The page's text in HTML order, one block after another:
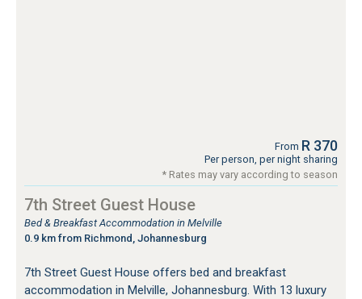
From R 370
Per person, per night sharing
* Rates may vary according to season
7th Street Guest House
Bed & Breakfast Accommodation in Melville
0.9 km from Richmond, Johannesburg
7th Street Guest House offers bed and breakfast
accommodation in Melville, Johannesburg. With 13 luxury